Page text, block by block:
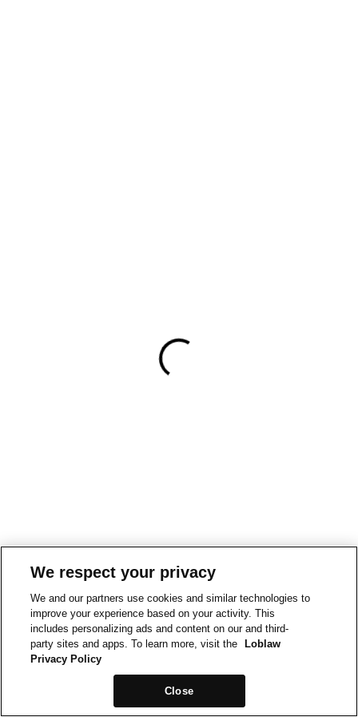
We respect your privacy
We and our partners use cookies and similar technologies to
improve your experience based on your activity. This
includes personalizing ads and content on our and third-
party sites and apps. To learn more, visit the
Loblaw
Privacy Policy
Close